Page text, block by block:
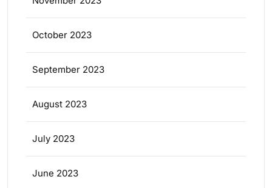
October 2023
September 2023
August 2023
July 2023
June 2023